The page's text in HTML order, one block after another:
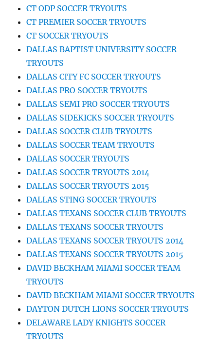
CT ODP SOCCER TRYOUTS
CT PREMIER SOCCER TRYOUTS
CT SOCCER TRYOUTS
DALLAS BAPTIST UNIVERSITY SOCCER
TRYOUTS
DALLAS CITY FC SOCCER TRYOUTS
DALLAS PRO SOCCER TRYOUTS
DALLAS SEMI PRO SOCCER TRYOUTS
DALLAS SIDEKICKS SOCCER TRYOUTS
DALLAS SOCCER CLUB TRYOUTS
DALLAS SOCCER TEAM TRYOUTS
DALLAS SOCCER TRYOUTS
DALLAS SOCCER TRYOUTS 2014
DALLAS SOCCER TRYOUTS 2015
DALLAS STING SOCCER TRYOUTS
DALLAS TEXANS SOCCER CLUB TRYOUTS
DALLAS TEXANS SOCCER TRYOUTS
DALLAS TEXANS SOCCER TRYOUTS 2014
DALLAS TEXANS SOCCER TRYOUTS 2015
DAVID BECKHAM MIAMI SOCCER TEAM
TRYOUTS
DAVID BECKHAM MIAMI SOCCER TRYOUTS
DAYTON DUTCH LIONS SOCCER TRYOUTS
DELAWARE LADY KNIGHTS SOCCER
TRYOUTS